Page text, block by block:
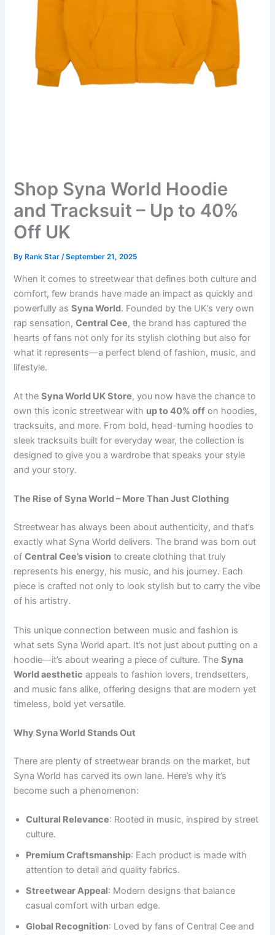
Shop Syna World Hoodie
and Tracksuit – Up to 40%
Off UK
By Rank Star/September 21, 2025
When it comes to streetwear that defines both culture and
comfort, few brands have made an impact as quickly and
powerfully asSyna World. Founded by the UK’s very own
rap sensation,Central Cee, the brand has captured the
hearts of fans not only for its stylish clothing but also for
what it represents—a perfect blend of fashion, music, and
lifestyle.
At theSyna World UK Store, you now have the chance to
own this iconic streetwear with up to 40% off on hoodies,
tracksuits, and more. From bold, head-turning hoodies to
sleek tracksuits built for everyday wear, the collection is
designed to give you a wardrobe that speaks your style
and your story.
The Rise of Syna World – More Than Just Clothing
Streetwear has always been about authenticity, and that’s
exactly what Syna World delivers. The brand was born out
ofCentral Cee’s vision to create clothing that truly
represents his energy, his music, and his journey. Each
piece is crafted not only to look stylish but to carry the vibe
of his artistry.
This unique connection between music and fashion is
what sets Syna World apart. It’s not just about putting on a
hoodie—it’s about wearing a piece of culture. TheSyna
World aesthetic appeals to fashion lovers, trendsetters,
and music fans alike, offering designs that are modern yet
timeless, bold yet versatile.
Why Syna World Stands Out
There are plenty of streetwear brands on the market, but
Syna World has carved its own lane. Here’s why it’s
become such a phenomenon:
Cultural Relevance: Rooted in music, inspired by street
culture.
Premium Craftsmanship: Each product is made with
attention to detail and quality fabrics.
Streetwear Appeal: Modern designs that balance
casual comfort with urban edge.
Global Recognition: Loved by fans of Central Cee and